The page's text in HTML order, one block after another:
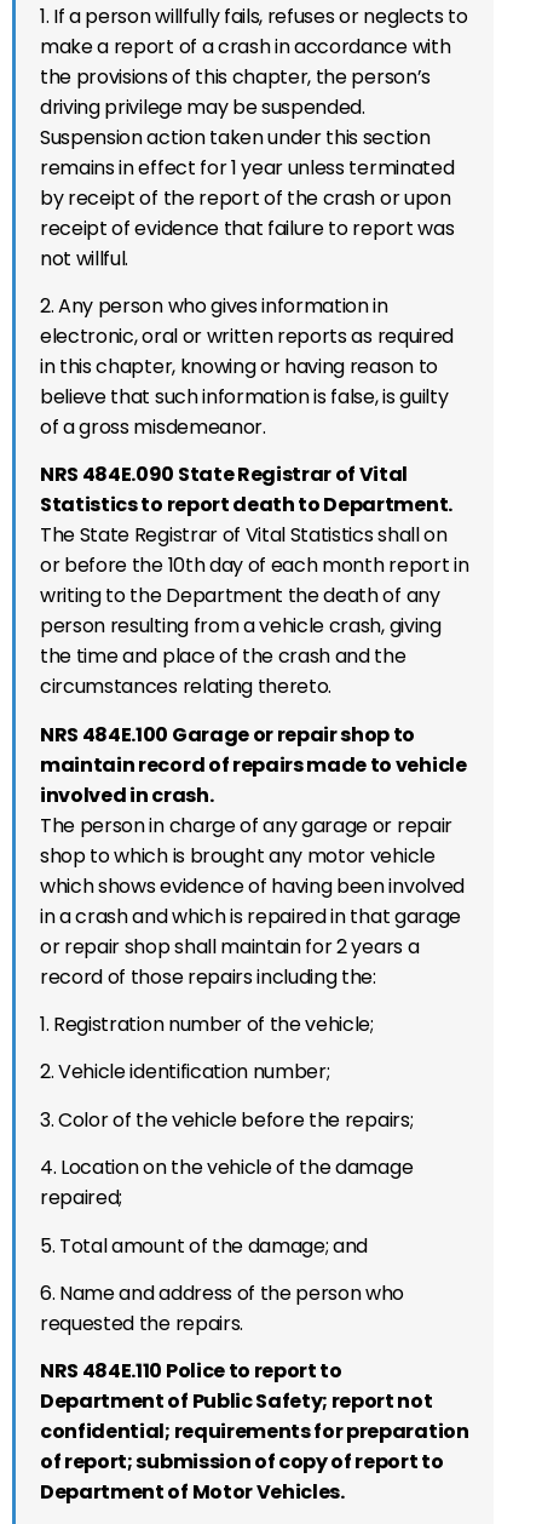
1. If a person willfully fails, refuses or neglects to
make a report of a crash in accordance with
the provisions of this chapter, the person’s
driving privilege may be suspended.
Suspension action taken under this section
remains in effect for 1 year unless terminated
by receipt of the report of the crash or upon
receipt of evidence that failure to report was
not willful.
2. Any person who gives information in
electronic, oral or written reports as required
in this chapter, knowing or having reason to
believe that such information is false, is guilty
of a gross misdemeanor.
NRS 484E.090 State Registrar of Vital
Statistics to report death to Department.
The State Registrar of Vital Statistics shall on
or before the 10th day of each month report in
writing to the Department the death of any
person resulting from a vehicle crash, giving
the time and place of the crash and the
circumstances relating thereto.
NRS 484E.100 Garage or repair shop to
maintain record of repairs made to vehicle
involved in crash.
The person in charge of any garage or repair
shop to which is brought any motor vehicle
which shows evidence of having been involved
in a crash and which is repaired in that garage
or repair shop shall maintain for 2 years a
record of those repairs including the:
1. Registration number of the vehicle;
2. Vehicle identification number;
3. Color of the vehicle before the repairs;
4. Location on the vehicle of the damage
repaired;
5. Total amount of the damage; and
6. Name and address of the person who
requested the repairs.
NRS 484E.110 Police to report to
Department of Public Safety; report not
confidential; requirements for preparation
of report; submission of copy of report to
Department of Motor Vehicles.